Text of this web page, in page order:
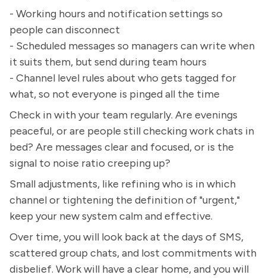
- Working hours and notification settings so
people can disconnect
- Scheduled messages so managers can write when
it suits them, but send during team hours
- Channel level rules about who gets tagged for
what, so not everyone is pinged all the time
Check in with your team regularly. Are evenings
peaceful, or are people still checking work chats in
bed? Are messages clear and focused, or is the
signal to noise ratio creeping up?
Small adjustments, like refining who is in which
channel or tightening the definition of "urgent,"
keep your new system calm and effective.
Over time, you will look back at the days of SMS,
scattered group chats, and lost commitments with
disbelief. Work will have a clear home, and you will